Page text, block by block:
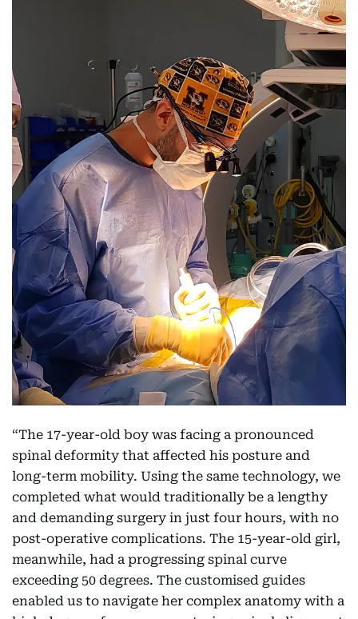
“The 17-year-old boy was facing a pronounced
spinal deformity that affected his posture and
long-term mobility. Using the same technology, we
completed what would traditionally be a lengthy
and demanding surgery in just four hours, with no
post-operative complications. The 15-year-old girl,
meanwhile, had a progressing spinal curve
exceeding 50 degrees. The customised guides
enabled us to navigate her complex anatomy with a